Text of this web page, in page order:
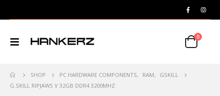
0
SHOP PC HARDWARE COMPONENTS, RAM,
GSKILL
G.SKILL RIPJAWS V 32GB DDR4 3200MHZ